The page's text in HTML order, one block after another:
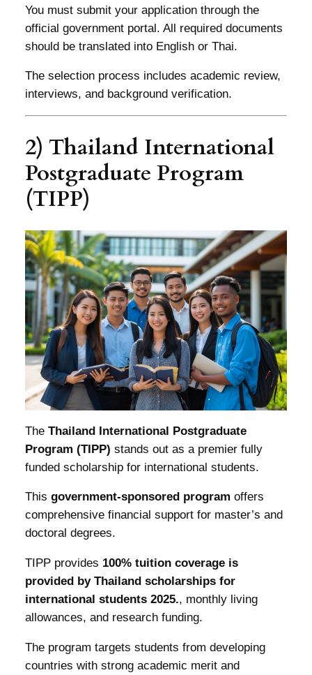
You must submit your application through the
official government portal. All required documents
should be translated into English or Thai.
The selection process includes academic review,
interviews, and background verification.
2) Thailand International
Postgraduate Program
(TIPP)
The Thailand International Postgraduate
Program (TIPP) stands out as a premier fully
funded scholarship for international students.
This government-sponsored program offers
comprehensive financial support for master’s and
doctoral degrees.
TIPP provides 100% tuition coverage is
provided by Thailand scholarships for
international students 2025., monthly living
allowances, and research funding.
The program targets students from developing
countries with strong academic merit and